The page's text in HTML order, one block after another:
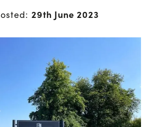
29th June 2023